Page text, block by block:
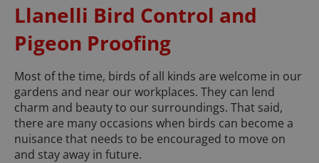
Llanelli Bird Control and
Pigeon Proofing
Most of the time, birds of all kinds are welcome in our
gardens and near our workplaces. They can lend
charm and beauty to our surroundings. That said,
there are many occasions when birds can become a
nuisance that needs to be encouraged to move on
and stay away in future.